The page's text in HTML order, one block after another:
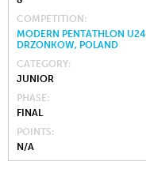
COMPETITION
MODERN PENTATHLON
DRZONKOW, POLAND
CATEGORY
JUNIOR
PHASE
FINAL
POINTS
N/A